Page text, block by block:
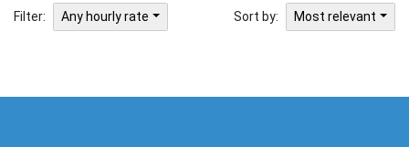
Filter: Any hourly rate Sort by: Most relevant